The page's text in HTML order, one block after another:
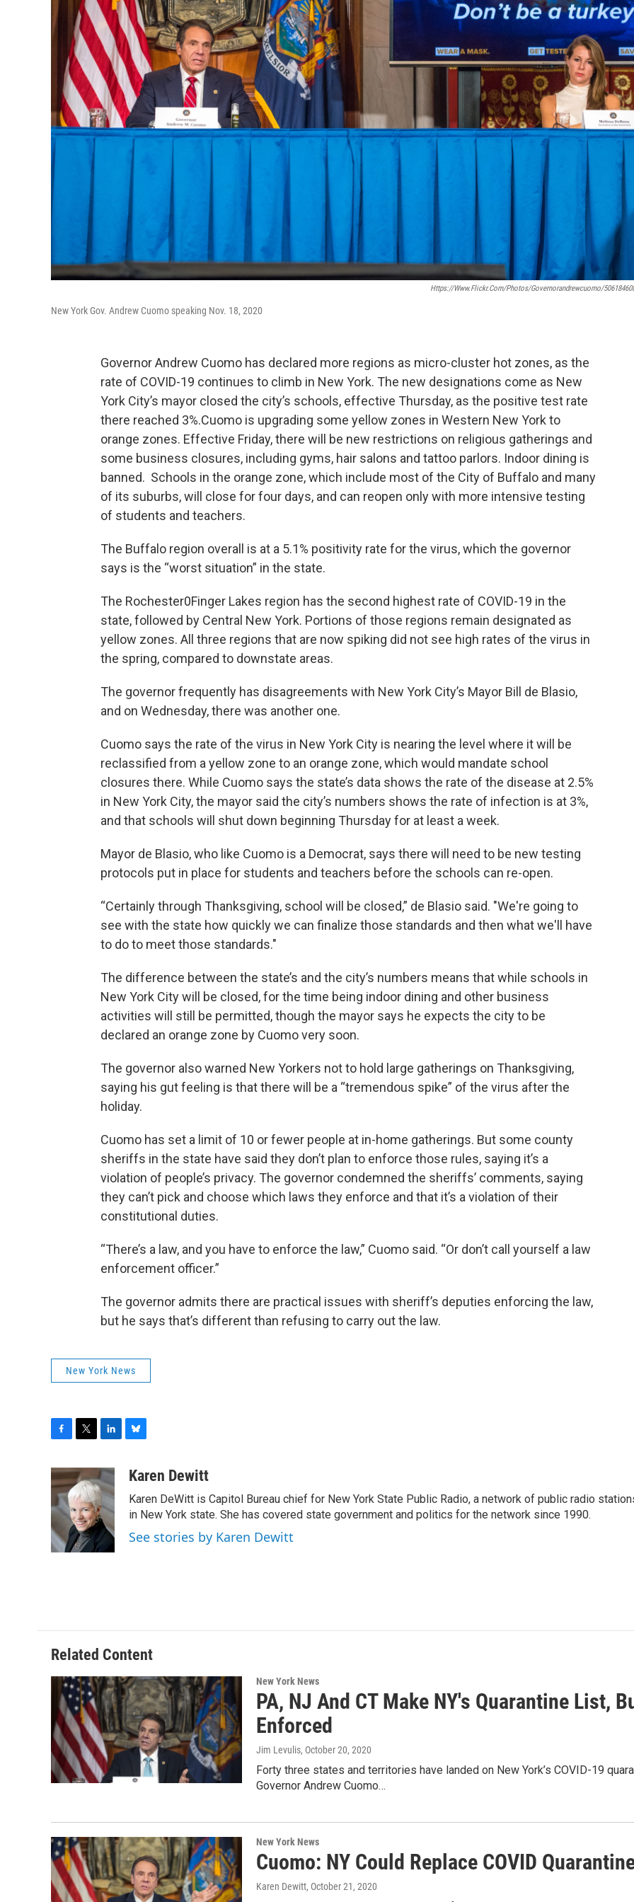
Https://www.flickr.com/photos/governorandrewcuomo/
New York Gov. Andrew Cuomo speaking Nov. 18, 2020
Governor Andrew Cuomo has declared more regions as micro-cluster hot zones, as the
rate of COVID-19 continues to climb in New York. The new designations come as New
York City’s mayor closed the city’s schools, effective Thursday, as the positive test rate
there reached 3%.Cuomo is upgrading some yellow zones in Western New York to
orange zones. Effective Friday, there will be new restrictions on religious gatherings and
some business closures, including gyms, hair salons and tattoo parlors. Indoor dining is
banned. Schools in the orange zone, which include most of the City of Buffalo and many
of its suburbs, will close for four days, and can reopen only with more intensive testing
of students and teachers.
The Buffalo region overall is at a 5.1% positivity rate for the virus, which the governor
says is the “worst situation” in the state.
The Rochester0Finger Lakes region has the second highest rate of COVID-19 in the
state, followed by Central New York. Portions of those regions remain designated as
yellow zones. All three regions that are now spiking did not see high rates of the virus in
the spring, compared to downstate areas.
The governor frequently has disagreements with New York City’s Mayor Bill de Blasio,
and on Wednesday, there was another one.
Cuomo says the rate of the virus in New York City is nearing the level where it will be
reclassified from a yellow zone to an orange zone, which would mandate school
closures there. While Cuomo says the state’s data shows the rate of the disease at 2.5%
in New York City, the mayor said the city’s numbers shows the rate of infection is at 3%,
and that schools will shut down beginning Thursday for at least a week.
Mayor de Blasio, who like Cuomo is a Democrat, says there will need to be new testing
protocols put in place for students and teachers before the schools can re-open.
“Certainly through Thanksgiving, school will be closed,” de Blasio said. "We're going to
see with the state how quickly we can finalize those standards and then what we'll have
to do to meet those standards."
The difference between the state’s and the city’s numbers means that while schools in
New York City will be closed, for the time being indoor dining and other business
activities will still be permitted, though the mayor says he expects the city to be
declared an orange zone by Cuomo very soon.
The governor also warned New Yorkers not to hold large gatherings on Thanksgiving,
saying his gut feeling is that there will be a “tremendous spike” of the virus after the
holiday.
Cuomo has set a limit of 10 or fewer people at in-home gatherings. But some county
sheriffs in the state have said they don’t plan to enforce those rules, saying it’s a
violation of people’s privacy. The governor condemned the sheriffs’ comments, saying
they can’t pick and choose which laws they enforce and that it’s a violation of their
constitutional duties.
“There’s a law, and you have to enforce the law,” Cuomo said. “Or don’t call yourself a law
enforcement officer.”
The governor admits there are practical issues with sheriff’s deputies enforcing the law,
but he says that’s different than refusing to carry out the law.
New York News
c
e
b
o
o
k
i
t
t
e
r
n
k
e
d
I
n
u
s
k
y
Karen Dewitt
Karen DeWitt is Capitol Bureau chief for New York State Public Radio, a network of public radio
in New York state. She has covered state government and politics for the network since 1990.
See stories by Karen Dewitt
Related Content
New York News
PA, NJ And CT Make NY's Quarantine List,
Enforced
Jim Levulis, October 20, 2020
Forty three states and territories have landed on New York’s COVID-19
Governor Andrew Cuomo…
New York News
Cuomo: NY Could Replace COVID
Karen Dewitt, October 21, 2020